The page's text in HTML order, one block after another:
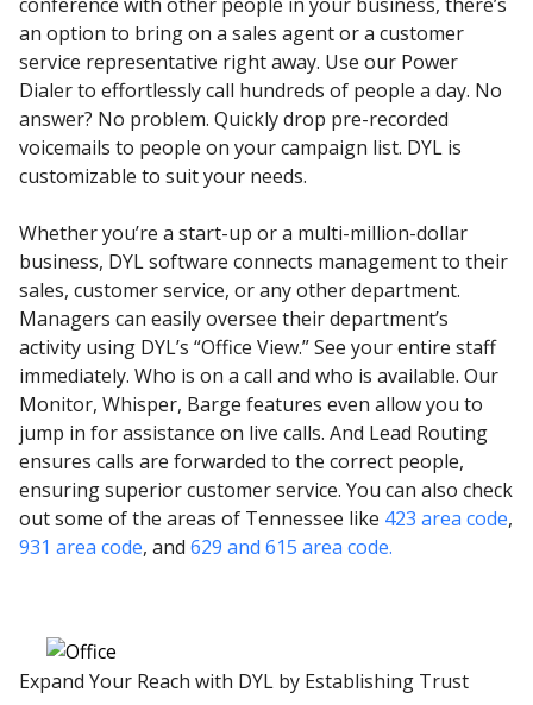
an option to bring on a sales agent or a customer
service representative right away. Use our Power
Dialer to effortlessly call hundreds of people a day. No
answer? No problem. Quickly drop pre-recorded
voicemails to people on your campaign list. DYL is
customizable to suit your needs.
Whether you’re a start-up or a multi-million-dollar
business, DYL software connects management to their
sales, customer service, or any other department.
Managers can easily oversee their department’s
activity using DYL’s “Office View.” See your entire staff
immediately. Who is on a call and who is available. Our
Monitor, Whisper, Barge features even allow you to
jump in for assistance on live calls. And Lead Routing
ensures calls are forwarded to the correct people,
ensuring superior customer service. You can also check
out some of the areas of Tennessee like 423 area code,
931 area code, and 629 and 615 area code.
Expand Your Reach with DYL by Establishing Trust